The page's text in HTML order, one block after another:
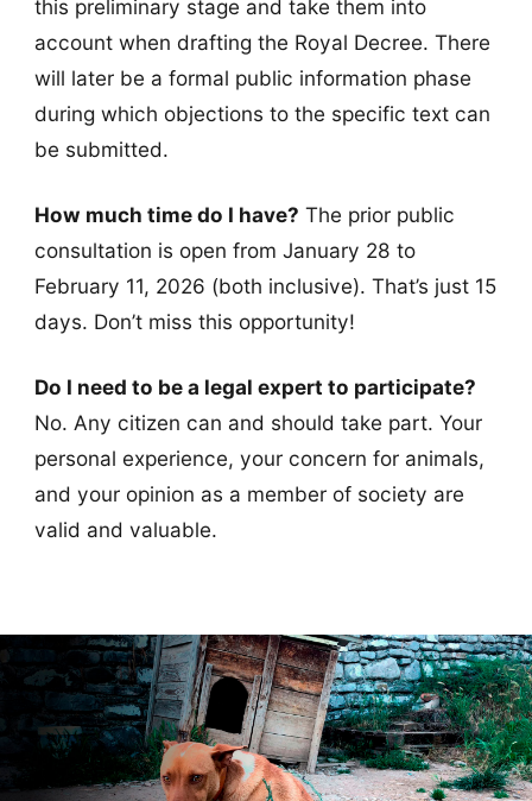
this preliminary stage and take them into
account when drafting the Royal Decree. There
will later be a formal public information phase
during which objections to the specific text can
be submitted.
How much time do I have? The prior public
consultation is open from January 28 to
February 11, 2026 (both inclusive). That’s just 15
days. Don’t miss this opportunity!
Do I need to be a legal expert to participate?
No. Any citizen can and should take part. Your
personal experience, your concern for animals,
and your opinion as a member of society are
valid and valuable.